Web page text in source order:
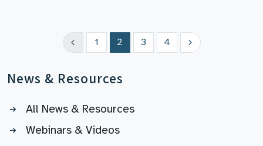
1 2 3 4
News & Resources
All News & Resources
Webinars & Videos